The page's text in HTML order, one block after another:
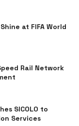
at FIFA World
Rail Network
SICOLO to
Services